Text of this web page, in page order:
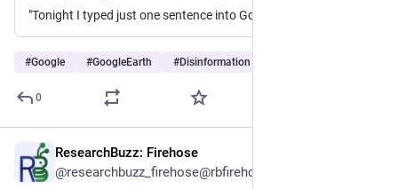
#Google #GoogleEarth #Disinformation
0
ResearchBuzz: Firehose
@researchbuzz_firehose@rbfirehose.com